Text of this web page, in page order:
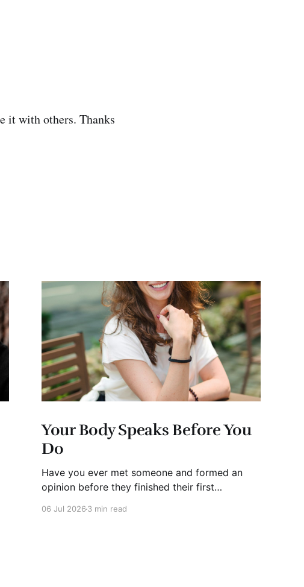
it with others. Thanks
Your Body Speaks Before You
Do
Have you ever met someone and formed an
opinion before they finished their first
06 Jul 20263 min read